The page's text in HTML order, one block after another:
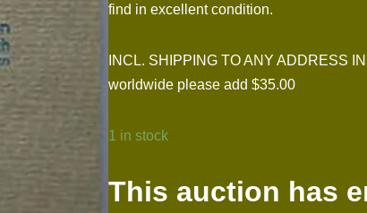
find in excellent condition.
INCL. SHIPPING TO ANY ADDRESS
worldwide please add $35.00
1 in stock
This auction has